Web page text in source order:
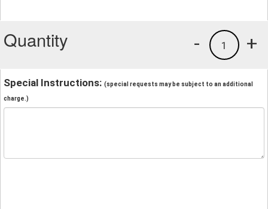
Quantity +
1
-
Special Instructions: (special requests may be subject to an additional
charge.)